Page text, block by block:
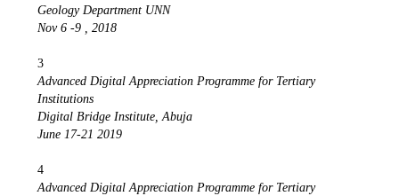
Geology Department UNN
Nov 6 -9 , 2018
3
Advanced Digital Appreciation Programme for Tertiary
Institutions
Digital Bridge Institute, Abuja
June 17-21 2019
4
Advanced Digital Appreciation Programme for Tertiary